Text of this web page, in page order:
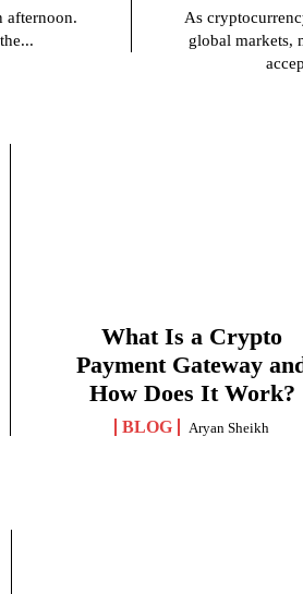
afternoon.
As
global markets,
What Is a Crypto
Payment Gateway
How Does It Work?
BLOG Aryan Sheikh